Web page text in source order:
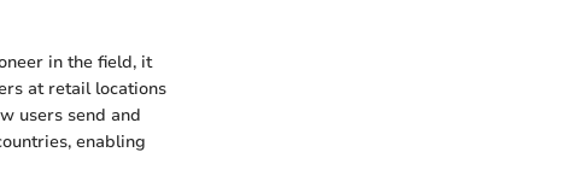
in the field, it
at retail locations
users send and
enabling